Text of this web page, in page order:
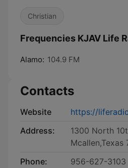
Christian
Frequencies KJAV Life
Alamo: 104.9 FM
Contacts
Website
https://
Address:
1300 North
Mcallen,Texas
Phone:
956-627-3103